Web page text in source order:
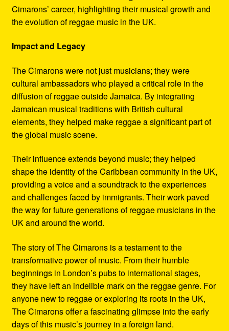
Cimarons’ career, highlighting their musical growth and
the evolution of reggae music in the UK.
Impact and Legacy
The Cimarons were not just musicians; they were
cultural ambassadors who played a critical role in the
diffusion of reggae outside Jamaica. By integrating
Jamaican musical traditions with British cultural
elements, they helped make reggae a significant part of
the global music scene.
Their influence extends beyond music; they helped
shape the identity of the Caribbean community in the UK,
providing a voice and a soundtrack to the experiences
and challenges faced by immigrants. Their work paved
the way for future generations of reggae musicians in the
UK and around the world.
The story of The Cimarons is a testament to the
transformative power of music. From their humble
beginnings in London’s pubs to international stages,
they have left an indelible mark on the reggae genre. For
anyone new to reggae or exploring its roots in the UK,
The Cimarons offer a fascinating glimpse into the early
days of this music’s journey in a foreign land.